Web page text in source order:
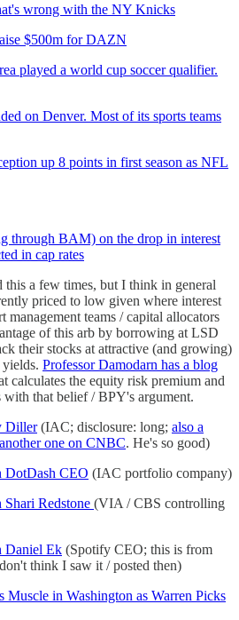
wrong with the NY Knicks
$500m for DAZN
played a world cup soccer qualifier.
on Denver. Most of its sports teams
up 8 points in first season as NFL
through BAM) on the drop in interest
in cap rates
this a few times, but I think in general
priced to low given where interest
management teams / capital allocators
of this arb by borrowing at LSD
their stocks at attractive (and growing)
Professor Damodarn has a blog
calculates the equity risk premium and
with that belief / BPY's argument.
Diller(IAC; disclosure: long; also a
another one on CNBC. He's so good)
CEO (IAC portfolio company)
Redstone (VIA / CBS controlling
Daniel Ek (Spotify CEO; this is from
think I saw it / posted then)
Muscle in Washington as Warren Picks